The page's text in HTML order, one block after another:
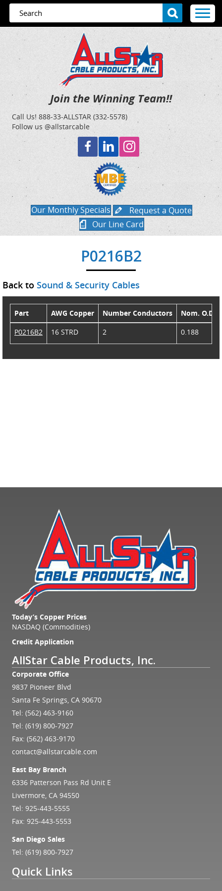
Join the Winning Team!!
Call Us!888-33-ALLSTAR (332-5578)
Follow us @allstarcable
Our Monthly Specials
Request a Quote
Our Line Card
P0216B2
Back to Sound & Security Cables
Part AWG Copper Number Conductors
Nom. O.D.
P0216B2
16 STRD 2 0.188
Today’s Copper Prices
NASDAQ (Commodities)
Credit Application
AllStar Cable Products, Inc.
Corporate Office
9837 Pioneer Blvd
Santa Fe Springs, CA 90670
Tel: (562) 463-9160
Tel: (619) 800-7927
Fax: (562) 463-9170
contact@allstarcable.com
East Bay Branch
6336 Patterson Pass Rd Unit E
Livermore, CA 94550
Tel: 925-443-5555
Fax: 925-443-5553
San Diego Sales
Tel: (619) 800-7927
Quick Links